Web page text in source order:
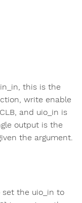
this is the
write enable
and uio_in is
output is the
the argument.
the uio_in to